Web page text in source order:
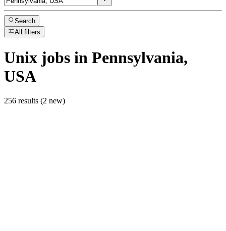
Search
All filters
Unix jobs in Pennsylvania,
USA
256 results (2 new)